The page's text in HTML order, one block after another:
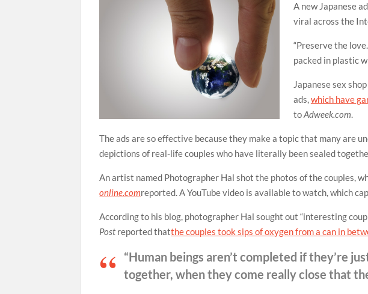
A new Japanese
viral across the
“Preserve the
packed in plastic
Japanese sex
ads,which have
toAdweek.com.
The ads are so effective because they make a topic that many are
depictions of real-life couples who have literally been sealed
An artist named Photographer Hal shot the photos of the couples,
online.comreported. A YouTube video is available to watch, which
According to his blog, photographer Hal sought out “interesting
Post reported thatthe couples took sips of oxygen from a can in
“Human beings aren’t completed if they’re
together, when they come really close that